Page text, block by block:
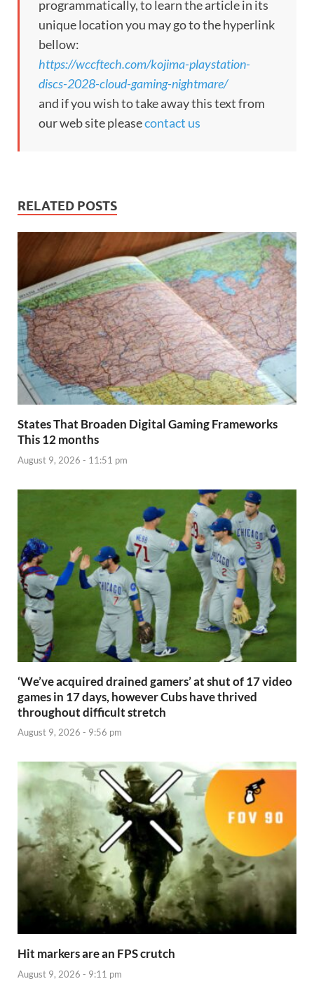
programmatically, to learn the article in its
unique location you may go to the hyperlink
bellow:
https://wccftech.com/kojima-playstation-
discs-2028-cloud-gaming-nightmare/
and if you wish to take away this text from
our web site pleasecontact us
RELATED POSTS
States That Broaden Digital Gaming Frameworks
This 12 months
August 9, 2026 - 11:51 pm
‘We’ve acquired drained gamers’ at shut of 17 video
games in 17 days, however Cubs have thrived
throughout difficult stretch
August 9, 2026 - 9:56 pm
Hit markers are an FPS crutch
August 9, 2026 - 9:11 pm